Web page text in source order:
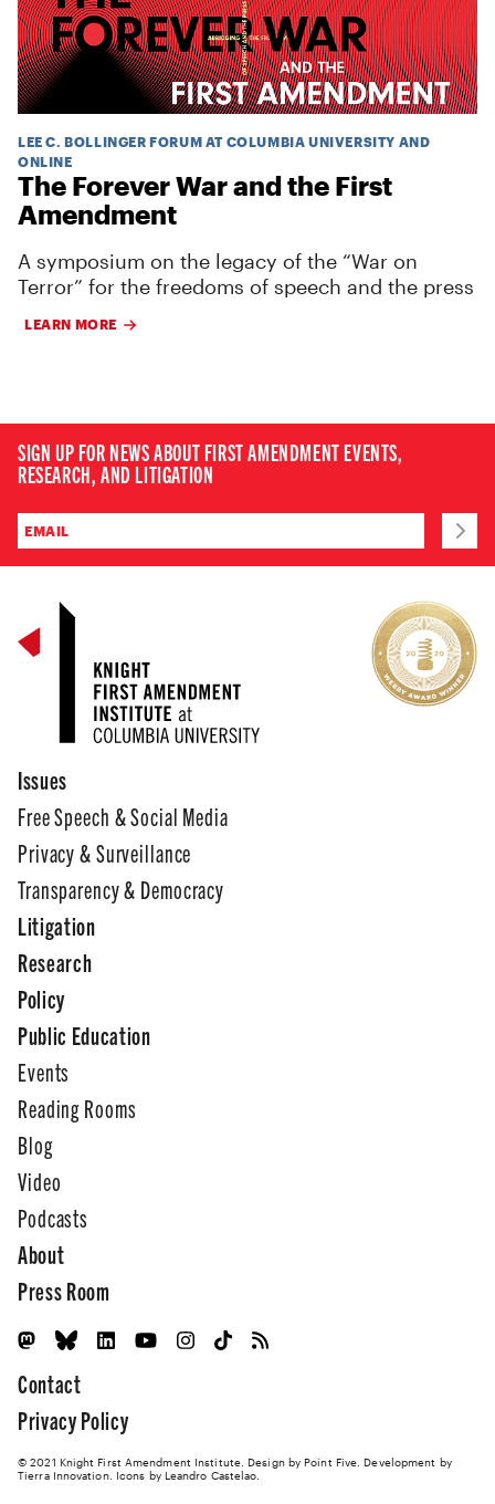
LEE C. BOLLINGER FORUM AT COLUMBIA UNIVERSITY AND
ONLINE
The Forever War and the First
Amendment
A symposium on the legacy of the “War on
Terror” for the freedoms of speech and the press
LEARN MORE
SIGN UP FOR NEWS ABOUT FIRST AMENDMENT EVENTS,
RESEARCH, AND LITIGATION
Issues
Free Speech & Social Media
Privacy & Surveillance
Transparency & Democracy
Litigation
Research
Policy
Public Education
Events
Reading Rooms
Blog
Video
Podcasts
About
Press Room
Contact
Privacy Policy
© 2021 Knight First Amendment Institute. Design by Point Five . Development by
Tierra Innovation. Icons by Leandro Castelao.